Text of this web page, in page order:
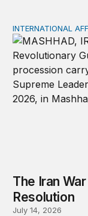
The Iran War
INTERNATIONAL
The Iran
Resolution
July 14, 2026